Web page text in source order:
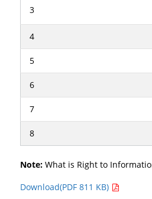
3
4
5
6
7
8
Note: What is Right to
Download(PDF 811 KB)